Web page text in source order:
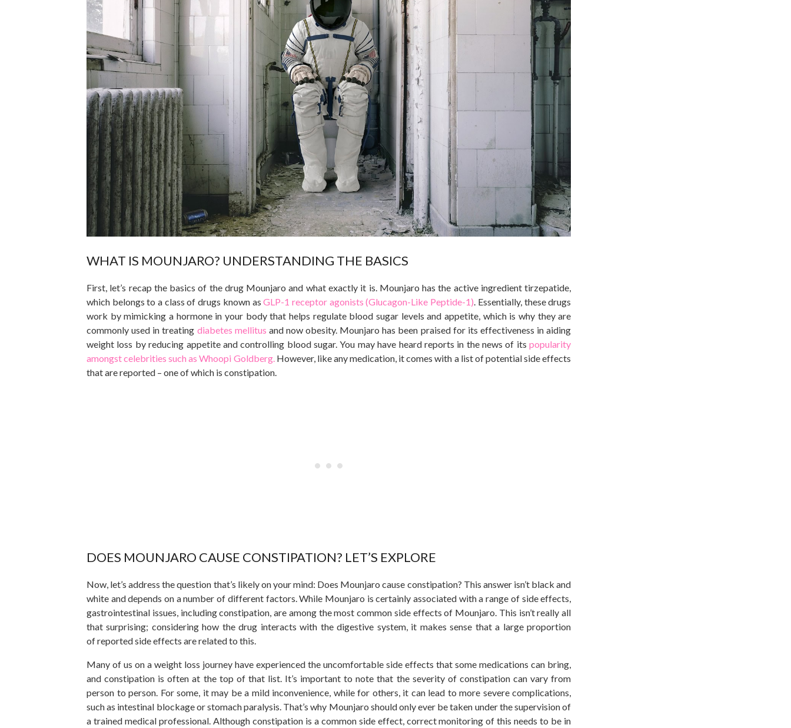
WHAT IS MOUNJARO? UNDERSTANDING THE BASICS
First, let’s recap the basics of the drug Mounjaro and what exactly it is. Mounjaro has the active ingredient tirzepatide,
which belongs to a class ofdrugs known asGLP-1 receptor agonists (Glucagon-Like Peptide-1). Essentially, these drugs
work by mimicking a hormone in your body that helps regulate blood sugar levels and appetite, which is why theyare
commonly used in treating diabetes mellitus and now obesity. Mounjaro has been praisedfor its effectiveness in aiding
weight loss by reducing appetite and controlling blood sugar. You may have heard reports in the news of itspopularity
amongst celebrities such as Whoopi Goldberg.However, like any medication, it comes with a list of potential side effects
thatare reported – one of which is constipation.
DOES MOUNJARO CAUSE CONSTIPATION? LET’S EXPLORE
Now, let’s address the question that’s likely on your mind: Does Mounjaro cause constipation? This answer isn’t black and
white and depends on a number of different factors. While Mounjaro iscertainly associated with a range of side effects,
gastrointestinal issues, including constipation, are among the most common side effects of Mounjaro. This isn’treally all
that surprising; considering how the drug interacts with the digestive system, it makes sense thata large proportion
ofreported side effects are related to this.
Many of us on a weight loss journey have experienced the uncomfortable side effects that some medications can bring,
and constipation is often at the top of that list. It’s important to note that the severity of constipation can vary from
person to person. For some, it may be a mild inconvenience, while for others, it can lead to more severe complications,
such as intestinal blockage or stomach paralysis. That’s why Mounjaro should only ever be taken under the supervision of
a trained medical professional. Although constipation is a common side effect, correct monitoring of this needs to be in